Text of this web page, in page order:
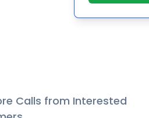
Calls from Interested